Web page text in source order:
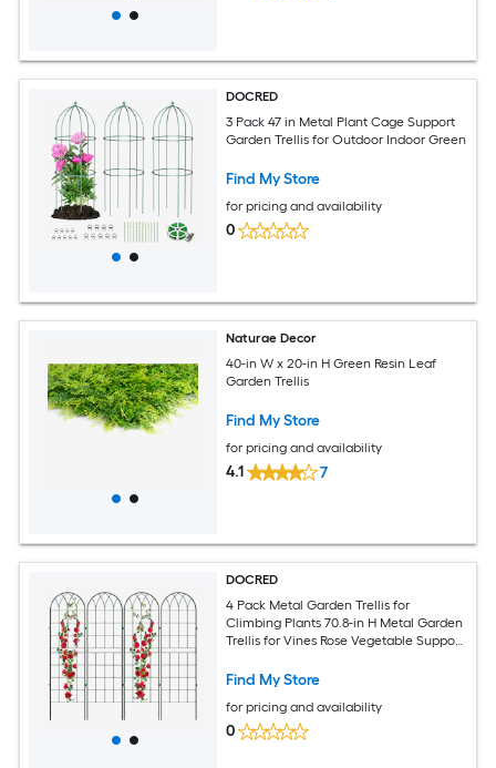
DOCRED
3 Pack 47 in Metal Plant Cage Support
Garden Trellis for Outdoor Indoor Green
Find My Store
for pricing and availability
0
Naturae Decor
40-in W x 20-in H Green Resin Leaf
Garden Trellis
Find My Store
for pricing and availability
4.1 7
DOCRED
4 Pack Metal Garden Trellis for
Climbing Plants 70.8-in H Metal Garden
Trellis for Vines Rose Vegetable Support
Green
Find My Store
for pricing and availability
0